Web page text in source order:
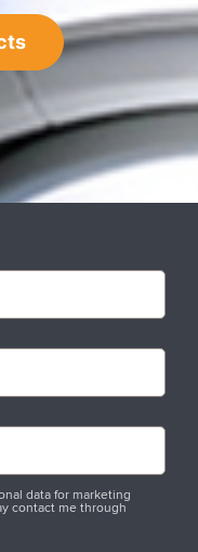
data for marketing
contact me through